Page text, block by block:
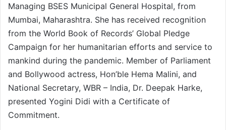
Managing BSES Municipal General Hospital, from
Mumbai, Maharashtra. She has received recognition
from the World Book of Records’ Global Pledge
Campaign for her humanitarian efforts and service to
mankind during the pandemic. Member of Parliament
and Bollywood actress, Hon’ble Hema Malini, and
National Secretary, WBR – India, Dr. Deepak Harke,
presented Yogini Didi with a Certificate of
Commitment.